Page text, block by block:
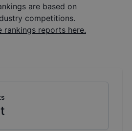
are based on
competitions.
rankings reports here.